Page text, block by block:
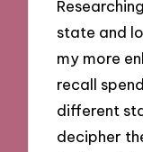
state and
my more
recall
different
decipher